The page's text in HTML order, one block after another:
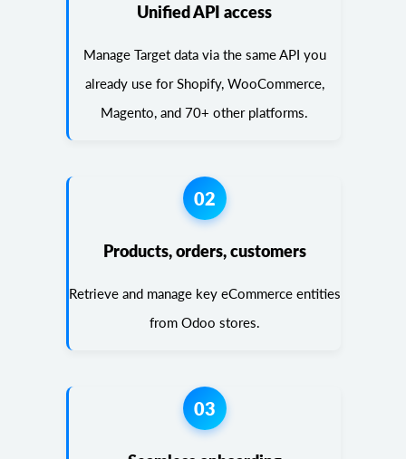
Unified API access
Manage Target data via the same API you
already use for Shopify, WooCommerce,
Magento, and 70+ other platforms.
02
Products, orders, customers
Retrieve and manage key eCommerce entities
from Odoo stores.
03